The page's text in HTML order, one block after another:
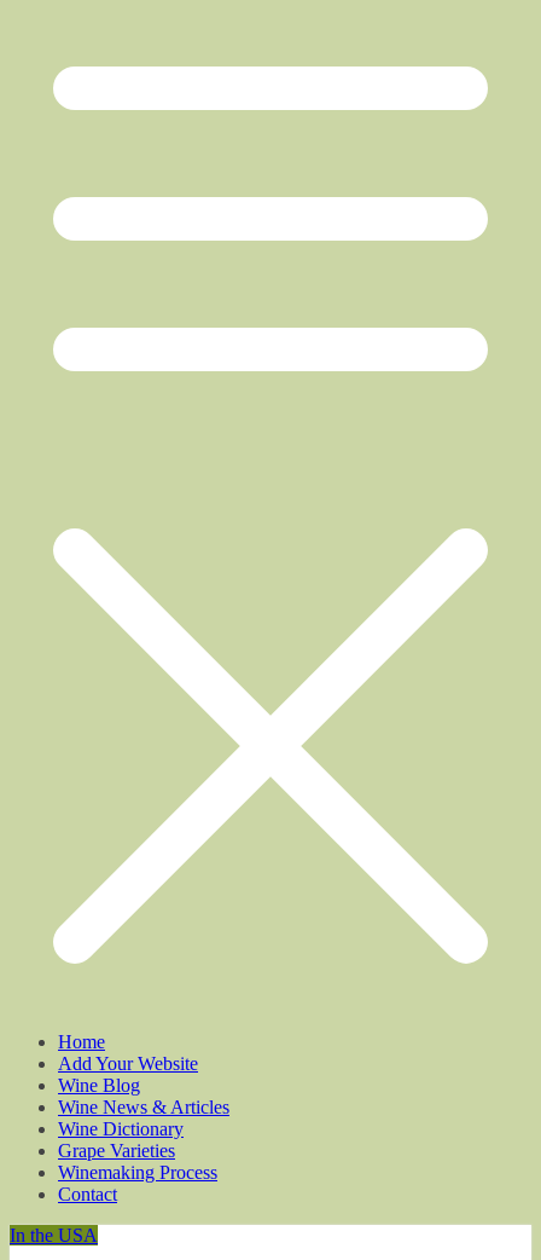
Home
Add Your Website
Wine Blog
Wine News & Articles
Wine Dictionary
Grape Varieties
Winemaking Process
Contact
In the USA